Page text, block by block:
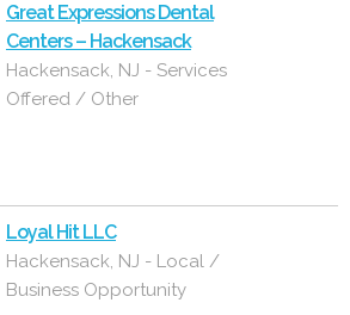
Great Expressions Dental
Centers – Hackensack
Hackensack, NJ - Services
Offered / Other
Loyal Hit LLC
Hackensack, NJ - Local /
Business Opportunity